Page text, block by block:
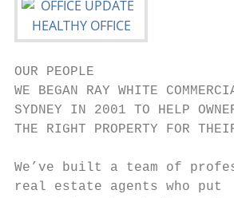
OUR PEOPLE
WE BEGAN RAY WHITE
SYDNEY IN 2001 TO HELP
THE RIGHT PROPERTY FOR
We’ve built a team of
real estate agents who